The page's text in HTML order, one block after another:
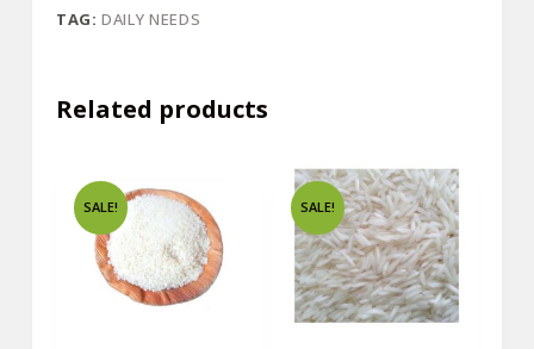
TAG:DAILY NEEDS
Related products
SALE! SALE!